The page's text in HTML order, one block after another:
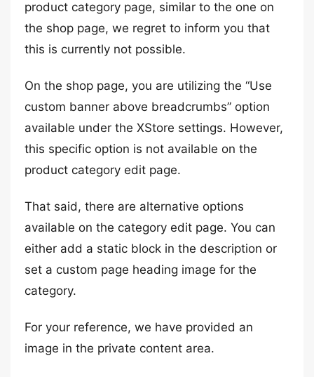
product category page, similar to the one on
the shop page, we regret to inform you that
this is currently not possible.
On the shop page, you are utilizing the “Use
custom banner above breadcrumbs” option
available under the XStore settings. However,
this specific option is not available on the
product category edit page.
That said, there are alternative options
available on the category edit page. You can
either add a static block in the description or
set a custom page heading image for the
category.
For your reference, we have provided an
image in the private content area.